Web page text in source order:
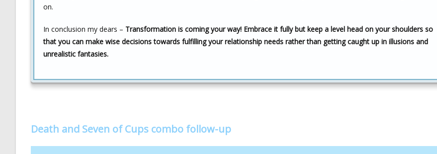
on.
In conclusion my dears – Transformation is coming your way! Embrace it fully but keep a level head on your shoulders so
that you can make wise decisions towards fulfilling your relationship needs rather than getting caught up in illusions and
unrealistic fantasies.
Death and Seven of Cups combo follow-up